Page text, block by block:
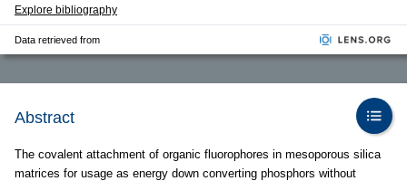
Explore bibliography
Data retrieved from
Abstract
The covalent attachment of organic fluorophores in mesoporous silica
matrices for usage as energy down converting phosphors without